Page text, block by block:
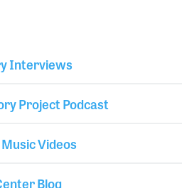
Interviews
Project Podcast
Videos
Blog